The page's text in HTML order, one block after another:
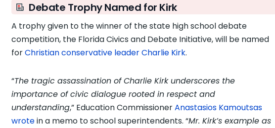
Debate Trophy Named for Kirk
A trophy given to the winner of the state high school debate
competition, the Florida Civics and Debate Initiative, will be named
forChristian conservative leader Charlie Kirk.
“The tragic assassination of Charlie Kirk underscores the
importance of civic dialogue rooted in respect and
understanding,” Education CommissionerAnastasios Kamoutsas
wrotein a memo to school superintendents. “Mr. Kirk’s example as